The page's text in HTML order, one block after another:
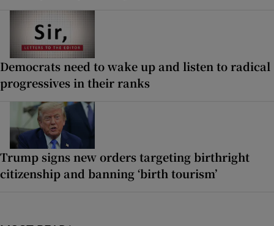
Democrats need to wake up and listen to radical
progressives in their ranks
Trump signs new orders targeting birthright
citizenship and banning ‘birth tourism’